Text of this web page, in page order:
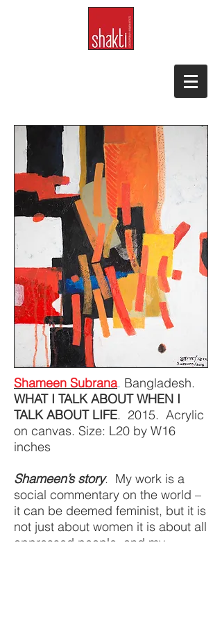
Shameen Subrana. Bangladesh.
WHAT I TALK ABOUT WHEN I
TALK ABOUT LIFE. 2015. Acrylic
on canvas. Size: L20 by W16
inches
Shameen’s story. My work is a
social commentary on the world –
it can be deemed feminist, but it is
not just about women it is about all
oppressed people, and my